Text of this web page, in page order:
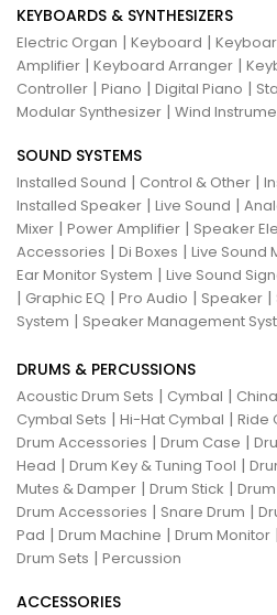
KEYBOARDS & SYNTHESIZERS
Electric Organ | Keyboard |
Amplifier | Keyboard Arranger |
Controller | Piano | Digital Piano |
Modular Synthesizer | Wind
SOUND SYSTEMS
Installed Sound | Control & Other |
Installed Speaker | Live Sound |
Mixer | Power Amplifier | Speaker
Accessories | Di Boxes | Live Sound
Ear Monitor System | Live Sound
| Graphic EQ | Pro Audio | Speaker |
System | Speaker Management
DRUMS & PERCUSSIONS
Acoustic Drum Sets | Cymbal |
Cymbal Sets | Hi-Hat Cymbal | Ride
Drum Accessories | Drum Case |
Head | Drum Key & Tuning Tool |
Mutes & Damper | Drum Stick |
Drum Accessories | Snare Drum |
Pad | Drum Machine | Drum Monitor |
Drum Sets | Percussion
ACCESSORIES